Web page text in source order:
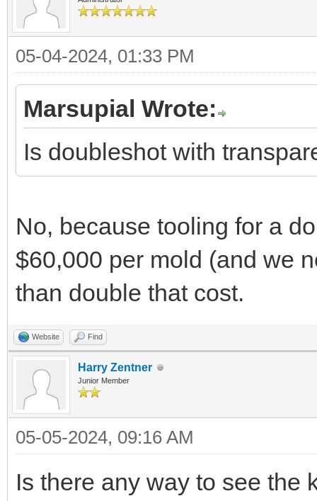
05-04-2024, 01:33 PM
Marsupial Wrote:
Is doubleshot with
No, because tooling for a
$60,000 per mold (and we
than double that cost.
Website Find
Harry Zentner
Junior Member
05-05-2024, 09:16 AM
Is there any way to see the